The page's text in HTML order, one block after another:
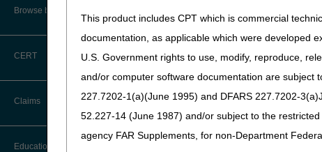
This product includes CPT which is commercial
documentation, as applicable which were developed
U.S. Government rights to use, modify, reproduce,
and/or computer software documentation are subject
227.7202-1(a)(June 1995) and DFARS 227.7202-
52.227-14 (June 1987) and/or subject to the
agency FAR Supplements, for non-Department
FOIA
Medicare Beneficiary Identifier
(MBI) and Name to Number
Converter
Browse by Topic
CERT
Claims
Claim Payment Alerts
Education
CGS Administrators, LLC
Lockbox 957065
1005 Convention Plaza
St Louis MO 63101
Beginning October 14,